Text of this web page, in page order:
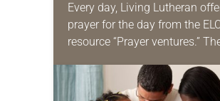
Every day, Living Lutheran
prayer for the day from the
resource “Prayer ventures.”
daily petitions are offered as
for your own prayer life as
we…